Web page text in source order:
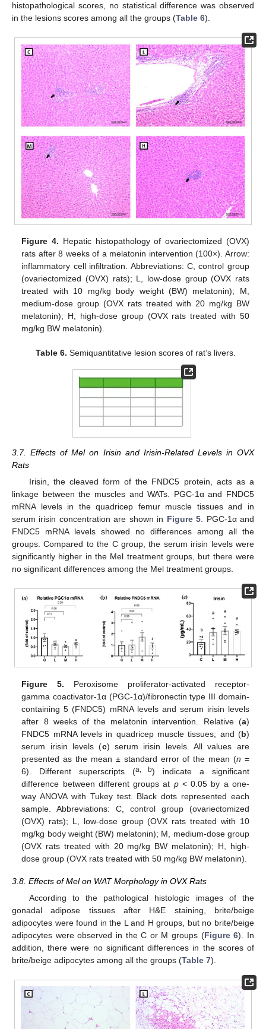
histopathological scores, no statistical difference was observed
in the lesions scores among all the groups (Table 6).
Figure 4. Hepatic histopathology of ovariectomized (OVX)
rats after 8 weeks of a melatonin intervention (100×). Arrow:
inflammatory cell infiltration. Abbreviations: C, control group
(ovariectomized (OVX) rats); L, low-dose group (OVX rats
treated with 10 mg/kg body weight (BW) melatonin); M,
medium-dose group (OVX rats treated with 20 mg/kg BW
melatonin); H, high-dose group (OVX rats treated with 50
mg/kg BW melatonin).
Table 6. Semiquantitative lesion scores of rat’s livers.
3.7. Effects of Mel on Irisin and Irisin-Related Levels in OVX
Rats
Irisin, the cleaved form of the FNDC5 protein, acts as a
linkage between the muscles and WATs. PGC-1α and FNDC5
mRNA levels in the quadricep femur muscle tissues and in
serum irisin concentration are shown in Figure 5 . PGC-1α and
FNDC5 mRNA levels showed no differences among all the
groups. Compared to the C group, the serum irisin levels were
significantly higher in the Mel treatment groups, but there were
no significant differences among the Mel treatment groups.
Figure 5. Peroxisome proliferator-activated receptor-
gamma coactivator-1α (PGC-1α)/fibronectin type III domain-
containing 5 (FNDC5) mRNA levels and serum irisin levels
after 8 weeks of the melatonin intervention. Relative (a)
FNDC5 mRNA levels in quadricep muscle tissues; and (b)
serum irisin levels (c) serum irisin levels. All values are
presented as the mean ± standard error of the mean (n =
6). Different superscripts (a, b) indicate a significant
difference between different groups at p< 0.05 by a one-
way ANOVA with Tukey test. Black dots represented each
sample. Abbreviations: C, control group (ovariectomized
(OVX) rats); L, low-dose group (OVX rats treated with 10
mg/kg body weight (BW) melatonin); M, medium-dose group
(OVX rats treated with 20 mg/kg BW melatonin); H, high-
dose group (OVX rats treated with 50 mg/kg BW melatonin).
3.8. Effects of Mel on WAT Morphology in OVX Rats
According to the pathological histologic images of the
gonadal adipose tissues after H&E staining, brite/beige
adipocytes were found in the L and H groups, but no brite/beige
adipocytes were observed in the C or M groups (Figure 6). In
addition, there were no significant differences in the scores of
brite/beige adipocytes among all the groups (Table 7).